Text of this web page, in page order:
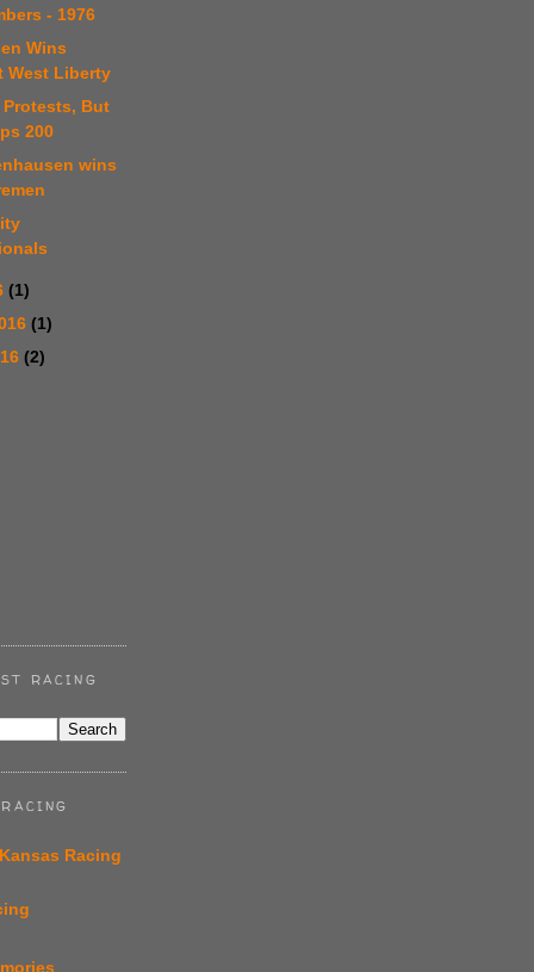
- 1976
Wins
West Liberty
Protests, But
200
wins
(1)
(1)
(2)
RACING
Racing